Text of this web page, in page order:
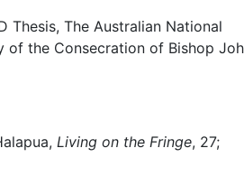
Thesis, The Australian National
of the Consecration of Bishop
Living on the Fringe, 27;